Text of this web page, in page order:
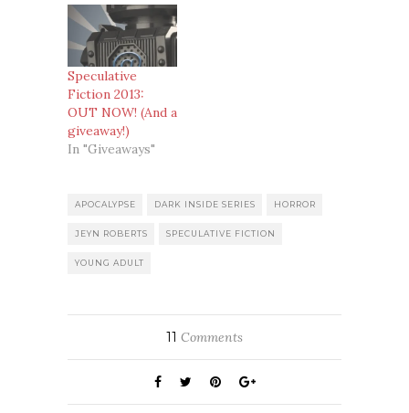
Speculative
Fiction 2013:
OUT NOW! (And a
giveaway!)
In "Giveaways"
APOCALYPSE DARK INSIDE SERIES HORROR
JEYN ROBERTS SPECULATIVE FICTION
YOUNG ADULT
11 Comments